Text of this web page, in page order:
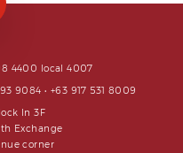
4400 local 4007
9084 • +63 917 531 8009
In 3F
Exchange
corner